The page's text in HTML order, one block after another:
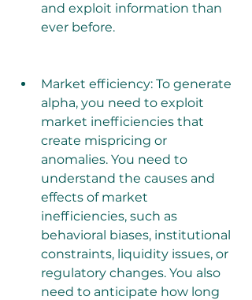
and exploit information than
ever before.
Market efficiency: To generate
alpha, you need to exploit
market inefficiencies that
create mispricing or
anomalies. You need to
understand the causes and
effects of market
inefficiencies, such as
behavioral biases, institutional
constraints, liquidity issues, or
regulatory changes. You also
need to anticipate how long